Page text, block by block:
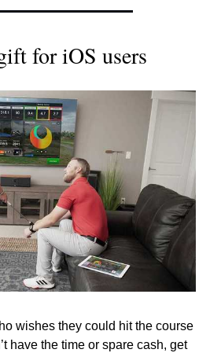
for iOS users
wishes they could hit the course
have the time or spare cash, get